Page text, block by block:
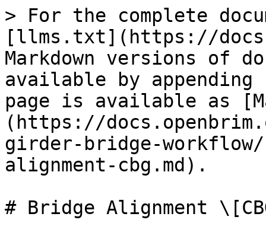
> For the complete
[llms.txt](https://
Markdown versions of
available by
page is available as
(https://
girder-bridge-
alignment-cbg.md).
# Bridge Alignment